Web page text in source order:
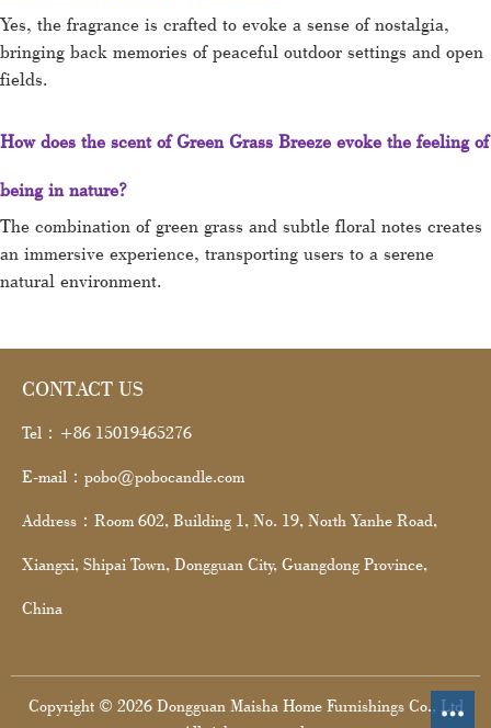
Yes, the fragrance is crafted to evoke a sense of nostalgia,
bringing back memories of peaceful outdoor settings and open
fields.
How does the scent of Green Grass Breeze evoke the feeling of
being in nature?
The combination of green grass and subtle floral notes creates
an immersive experience, transporting users to a serene
natural environment.
CONTACT US
Tel：+86 15019465276
E-mail：pobo@pobocandle.com
Address：Room 602, Building 1, No. 19, North Yanhe Road,
Xiangxi, Shipai Town, Dongguan City, Guangdong Province,
China
Copyright © 2026 Dongguan Maisha Home Furnishings Co., Ltd